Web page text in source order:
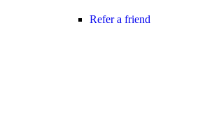
Refer a friend